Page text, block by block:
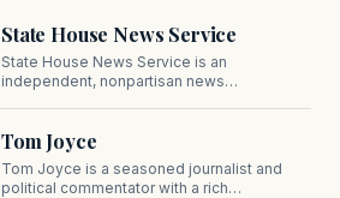
State House News Service
State House News Service is an
independent, nonpartisan news
reporting provides in-depth coverage of
developments on Beacon Hill and across
the Commonwealth.
Tom Joyce
Tom Joyce is a seasoned journalist and
political commentator with a rich